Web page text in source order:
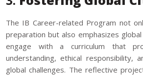
The IB Career-related Program not
preparation but also emphasizes
engage with a curriculum that
understanding, ethical responsibility,
global challenges. The reflective